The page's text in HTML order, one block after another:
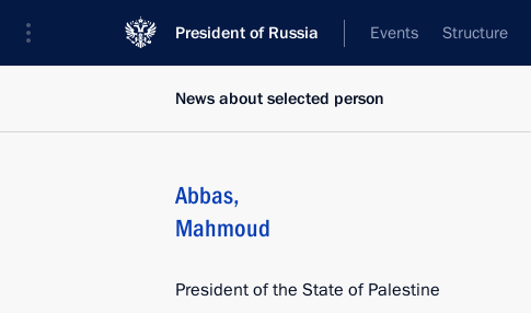
President of Russia Events Structure
News about selected person
Abbas,
Mahmoud
President of the State of Palestine